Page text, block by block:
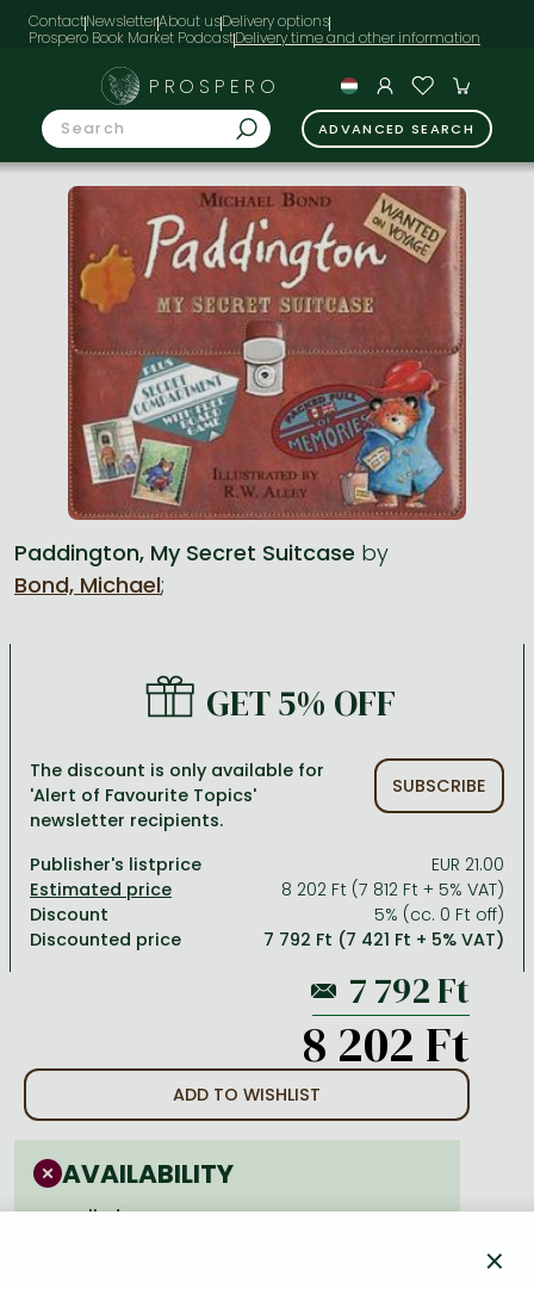
ContactNewsletterAbout usDelivery options
Prospero Book Market Podcast
All titles in stock
Crime, detective stories, thriller
Romances
Comics, manga
Romances
Jujutsu Kaisen manga series
One Piece manga
Vagabond manga
Ana Huang books
Frieren manga
Bleach manga
One-Punch Man manga
László Krasznahorkai books
Péter Esterházy books
Magda Szabó books
David Szalay books
Krisztina Tóth books
Péter Nádas books
Arts
Language books, dictionaries
Leisure, hobbies and lifestyle
Spirituality
Sports, games
Travel
Bessel van der Kolk books
Dian Fossey books
Computer science
Medicine, veterinary science, pharmacy
Natural sciences
Reference works, encyclopedias
Religion
Social sciences
PROSPERO
ADVANCED SEARCH
Paddington, My Secret Suitcase by
Bond, Michael;
GET 5% OFF
The discount is only available for
'Alert of Favourite Topics'
newsletter recipients.
SUBSCRIBE
Publisher's listprice
EUR 21.00
8 202 Ft (7 812 Ft + 5% VAT)
Discount
5% (cc. 0 Ft off)
Discounted price
7 792 Ft (7 421 Ft + 5% VAT)
8 202 Ft
ADD TO WISHLIST
AVAILABILITY
cancelled
×